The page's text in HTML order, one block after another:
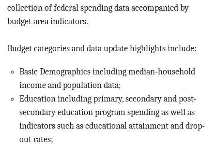
CONTACT
collection of federal spending data accompanied by
budget area indicators.
Budget categories and data update highlights include:
Basic Demographics including median-household
income and population data;
Education including primary, secondary and post-
secondary education program spending as well as
indicators such as educational attainment and drop-
out rates;